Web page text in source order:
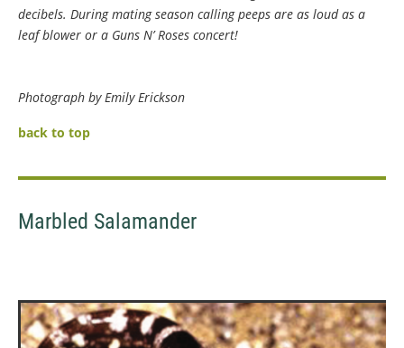
decibels. During mating season calling peeps are as loud as a
leaf blower or a Guns N’ Roses concert!
Photograph by Emily Erickson
back to top
Marbled Salamander